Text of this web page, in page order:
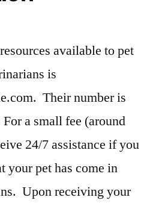
available to pet
is
Their number is
a small fee (around
24/7 assistance if you
your pet has come in
Upon receiving your